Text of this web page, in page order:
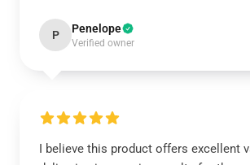
P Penelope
Verified owner
I believe this product offers excellent